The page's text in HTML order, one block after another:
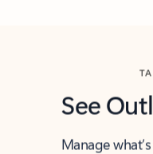
See
Manage